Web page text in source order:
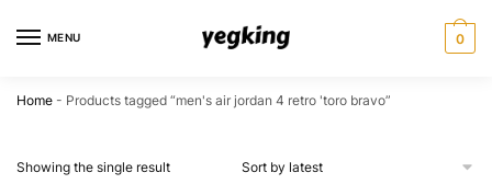
MENU 0
Home - Products tagged “men's air jordan 4 retro 'toro bravo”
Showing the single result